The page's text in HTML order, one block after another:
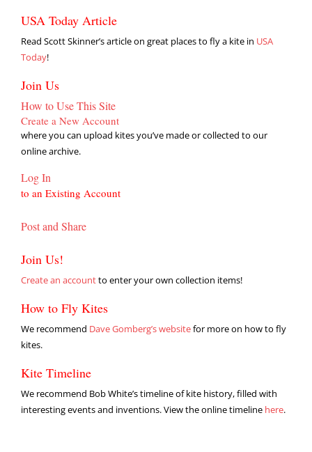
USA Today Article
Read Scott Skinner’s article on great places to fly a kite in USA
Today!
Join Us
How to Use This Site
Create a New Account
where you can upload kites you’ve made or collected to our
online archive.
Log In
to an Existing Account
Post and Share
Join Us!
Create an accountto enter your own collection items!
How to Fly Kites
We recommend Dave Gomberg’s websitefor more on how to fly
kites.
Kite Timeline
We recommend Bob White’s timeline of kite history, filled with
interesting events and inventions. View the online timeline here.